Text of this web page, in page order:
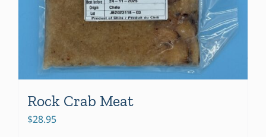
Rock Crab Meat
$28.95